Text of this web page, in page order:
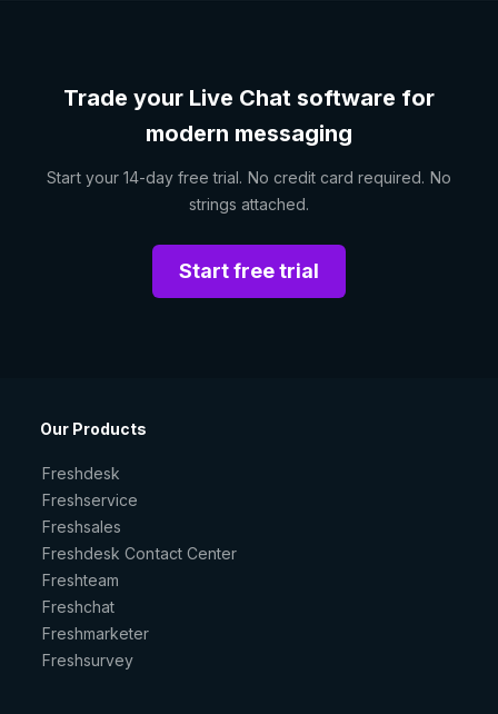
Trade your Live Chat software for
modern messaging
Start your 14-day free trial. No credit card required. No
strings attached.
Start free trial
Our Products
Freshdesk
Freshservice
Freshsales
Freshdesk Contact Center
Freshteam
Freshchat
Freshmarketer
Freshsurvey